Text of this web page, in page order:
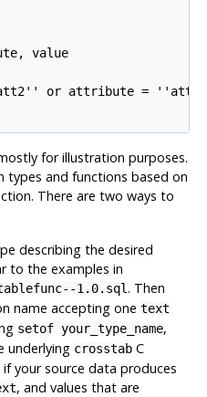
value
or attribute =
for illustration purposes.
types and functions based on
There are two ways to
describing the desired
to the examples in
1.0.sql . Then
name accepting onetext
setof your_type_name,
underlying crosstab C
your source data produces
, and values that are